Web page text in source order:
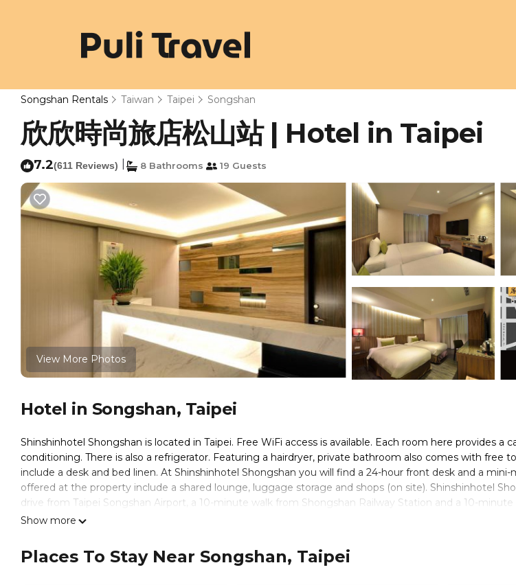
Songshan Rentals Taiwan Taipei Songshan
欣欣時尚旅店松山站 | Hotel in Taipei
7.2(611 Reviews) 8 Bathrooms 19 Guests
View More Photos
Hotel in Songshan, Taipei
Shinshinhotel Shongshan is located in Taipei. Free WiFi access is available. Each room here provides a
conditioning. There is also a refrigerator. Featuring a hairdryer, private bathroom also comes with free
include a desk and bed linen. At Shinshinhotel Shongshan you will find a 24-hour front desk and a
offered at the property include a shared lounge, luggage storage and shops (on site). Shinshinhotel
drive from Taipei Songshan Airport, a 10-minute walk from Shongshan Railway Station and a 10-
Station. Taipei 101 is a 10-minute drive away and Taipei World Trade Center is a 10-minute drive away.
This 36 Bedrooms Hotel is suitable for tourists and travelers. It has several amenities that would
Show more
Places To Stay Near Songshan, Taipei